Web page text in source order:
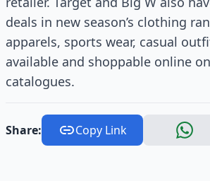
deals in new season’s clothing
apparels, sports wear, casual
available and shoppable online
catalogues.
Share: Copy Link